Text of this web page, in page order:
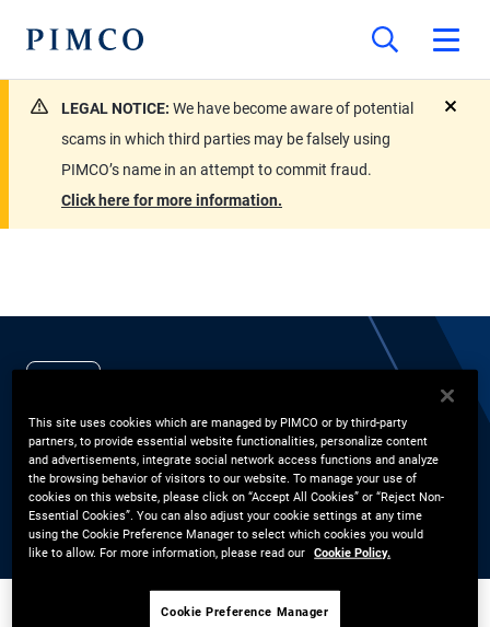
LEGAL NOTICE: We have become aware of potential
scams in which third parties may be falsely using
PIMCO’s name in an attempt to commit fraud.
Click here for more information.
EXPERTS
John Studzinski CBE
Vice Chairman
This site uses cookies which are managed by PIMCO or by third-party
partners, to provide essential website functionalities, personalize content
and advertisements, integrate social network access functions and analyze
the browsing behavior of visitors to our website. To manage your use of
cookies on this website, please click on “Accept All Cookies” or “Reject Non-
Essential Cookies”. You can also adjust your cookie settings at any time
using the Cookie Preference Manager to select which cookies you would
like to allow. For more information, please read our Cookie Policy.
Cookie Preference Manager